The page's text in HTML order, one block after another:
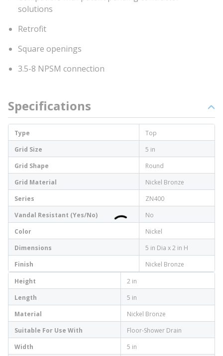
solutions
Retrofit
Square openings
3.5-8 NPSM connection
Specifications
Type
Top
Grid Size
5 in
Grid Shape
Round
Grid Material
Nickel Bronze
Series
ZN400
Vandal Resistant (Yes/No)
No
Color
Nickel
Dimensions
5 in Dia x 2 in H
Finish
Nickel Bronze
Height
2 in
Length
5 in
Material
Nickel Bronze
Suitable For Use With
Floor-Shower Drain
Width
5 in